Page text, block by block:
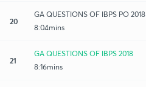
20
GA QUESTIONS OF IBPS PO 2018
8:04mins
21
GA QUESTIONS OF IBPS 2018
8:16mins